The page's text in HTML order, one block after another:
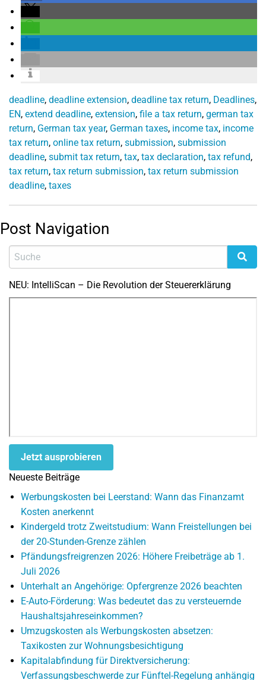
deadline, deadline extension, deadline tax return, Deadlines,
EN, extend deadline, extension, file a tax return, german tax
return, German tax year, German taxes, income tax, income
tax return, online tax return, submission, submission
deadline, submit tax return, tax, tax declaration, tax refund,
tax return, tax return submission, tax return submission
deadline, taxes
Post Navigation
NEU: IntelliScan – Die Revolution der Steuererklärung
Jetzt ausprobieren
Neueste Beiträge
Werbungskosten bei Leerstand: Wann das Finanzamt
Kosten anerkennt
Kindergeld trotz Zweitstudium: Wann Freistellungen bei
der 20-Stunden-Grenze zählen
Pfändungsfreigrenzen 2026: Höhere Freibeträge ab 1.
Juli 2026
Unterhalt an Angehörige: Opfergrenze 2026 beachten
E-Auto-Förderung: Was bedeutet das zu versteuernde
Haushaltsjahreseinkommen?
Umzugskosten als Werbungskosten absetzen:
Taxikosten zur Wohnungsbesichtigung
Kapitalabfindung für Direktversicherung:
Verfassungsbeschwerde zur Fünftel-Regelung anhängig